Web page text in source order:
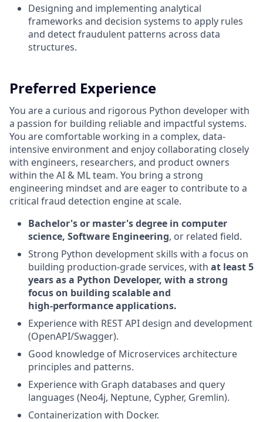
Designing and implementing analytical
frameworks and decision systems to apply rules
and detect fraudulent patterns across data
structures.
Preferred Experience
You are a curious and rigorous Python developer with
a passion for building reliable and impactful systems.
You are comfortable working in a complex, data-
intensive environment and enjoy collaborating closely
with engineers, researchers, and product owners
within the AI & ML team. You bring a strong
engineering mindset and are eager to contribute to a
critical fraud detection engine at scale.
Bachelor's or master's degree in computer
science, Software Engineering, or related field.
Strong Python development skills with a focus on
building production-grade services, with at least 5
years as a Python Developer, with a strong
focus on building scalable and
high‑performance applications.
Experience with REST API design and development
(OpenAPI/Swagger).
Good knowledge of Microservices architecture
principles and patterns.
Experience with Graph databases and query
languages (Neo4j, Neptune, Cypher, Gremlin).
Containerization with Docker.